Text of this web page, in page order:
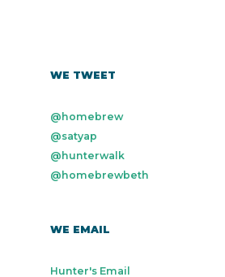
WE TWEET
@homebrew
@satyap
@hunterwalk
@homebrewbeth
WE EMAIL
Hunter's Email